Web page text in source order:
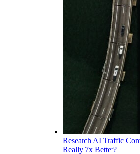
Research AI Traffic
Really 7x Better?